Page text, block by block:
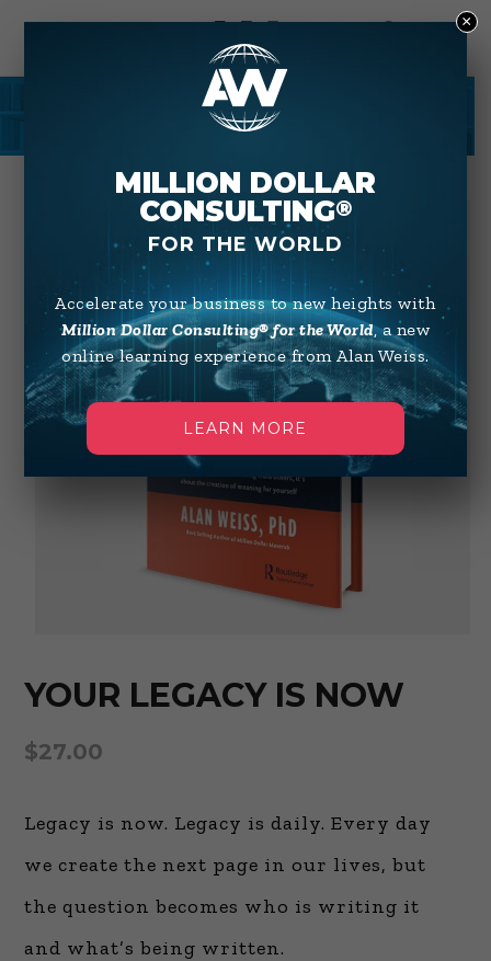
YOUR LEGACY IS NOW
$27.00
Legacy is now. Legacy is daily. Every day
we create the next page in our lives, but
the question becomes who is writing it
and what’s being written.
MILLION DOLLAR
CONSULTING®
FOR THE WORLD
Accelerate your business to new heights with
Million Dollar Consulting® for the World, a new
online learning experience from Alan Weiss.
LEARN MORE
×